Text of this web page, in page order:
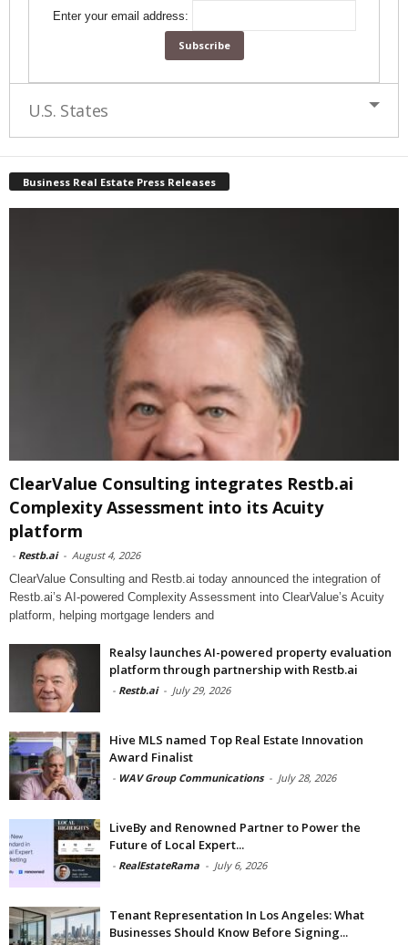
Enter your email address:
U.S. States
Business Real Estate Press Releases
ClearValue Consulting integrates Restb.ai
Complexity Assessment into its Acuity
platform
- Restb.ai - August 4, 2026
ClearValue Consulting and Restb.ai today announced the integration of
Restb.ai’s AI-powered Complexity Assessment into ClearValue’s Acuity
platform, helping mortgage lenders and
Realsy launches AI-powered property evaluation
platform through partnership with Restb.ai
- Restb.ai - July 29, 2026
Hive MLS named Top Real Estate Innovation
Award Finalist
- WAV Group Communications - July 28, 2026
LiveBy and Renowned Partner to Power the
Future of Local Expert...
- RealEstateRama - July 6, 2026
Tenant Representation In Los Angeles: What
Businesses Should Know Before Signing...